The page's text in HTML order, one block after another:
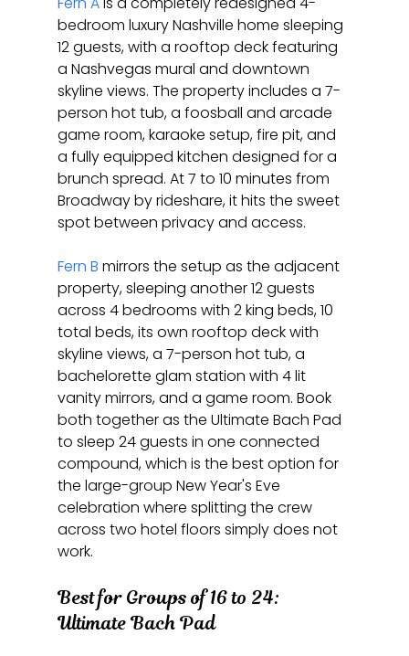
bedroom luxury Nashville home sleeping
12 guests, with a rooftop deck featuring
a Nashvegas mural and downtown
skyline views. The property includes a 7-
person hot tub, a foosball and arcade
game room, karaoke setup, fire pit, and
a fully equipped kitchen designed for a
brunch spread. At 7 to 10 minutes from
Broadway by rideshare, it hits the sweet
spot between privacy and access.
Fern B mirrors the setup as the adjacent
property, sleeping another 12 guests
across 4 bedrooms with 2 king beds, 10
total beds, its own rooftop deck with
skyline views, a 7-person hot tub, a
bachelorette glam station with 4 lit
vanity mirrors, and a game room. Book
both together as the Ultimate Bach Pad
to sleep 24 guests in one connected
compound, which is the best option for
the large-group New Year's Eve
celebration where splitting the crew
across two hotel floors simply does not
work.
Best for Groups of 16 to 24:
Ultimate Bach Pad